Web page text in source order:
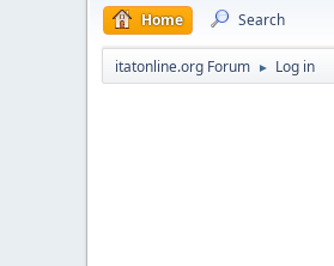
Home Search
itatonline.org Forum ► Log in